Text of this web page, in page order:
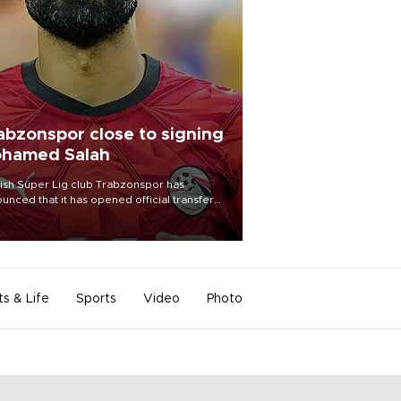
close to signing
Salah
Süper Lig club Trabzonspor has
that it has opened official transfer
to sign free-agent forward
Salah.
& Life Sports Video Photo